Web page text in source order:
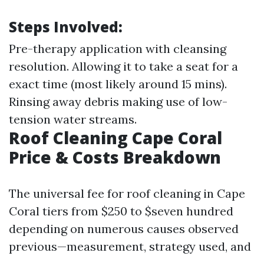
Steps Involved:
Pre-therapy application with cleansing
resolution. Allowing it to take a seat for a
exact time (most likely around 15 mins).
Rinsing away debris making use of low-
tension water streams.
Roof Cleaning Cape Coral
Price & Costs Breakdown
The universal fee for roof cleaning in Cape
Coral tiers from $250 to $seven hundred
depending on numerous causes observed
previous—measurement, strategy used, and